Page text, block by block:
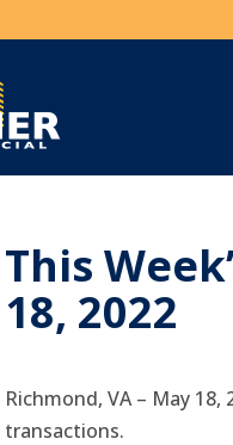
This
18, 2022
Richmond, VA – May
transactions.